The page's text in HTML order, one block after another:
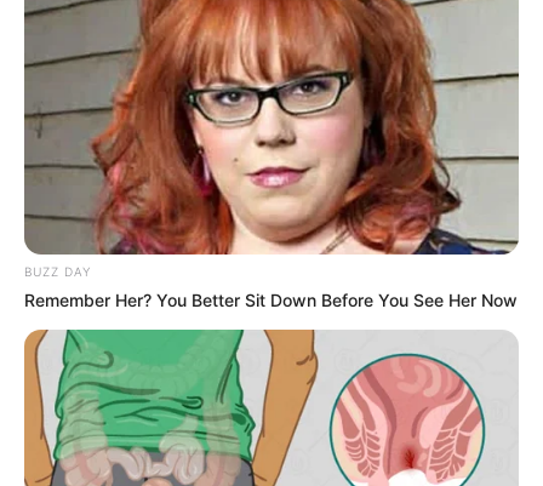
BUZZ DAY
Remember Her? You Better Sit Down Before You See Her Now